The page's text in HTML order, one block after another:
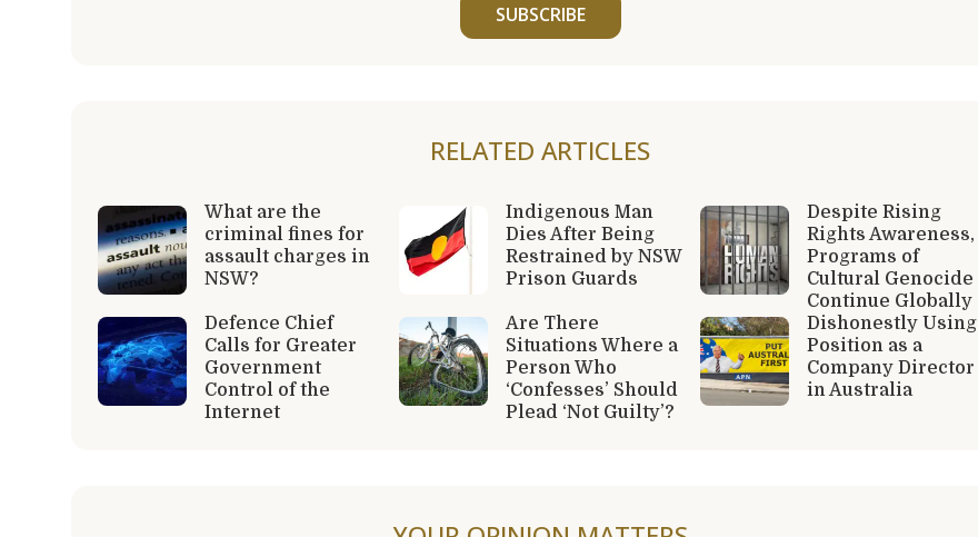
SUBSCRIBE
RELATED ARTICLES
What are the
criminal fines for
assault charges in
NSW?
Indigenous Man
Dies After Being
Restrained by NSW
Prison Guards
Despite Rising
Rights Awareness,
Programs of
Cultural Genocide
Continue Globally
Defence Chief
Calls for Greater
Government
Control of the
Internet
Are There
Situations Where a
Person Who
‘Confesses’ Should
Plead ‘Not Guilty’?
Dishonestly Using
Position as a
Company Director
in Australia